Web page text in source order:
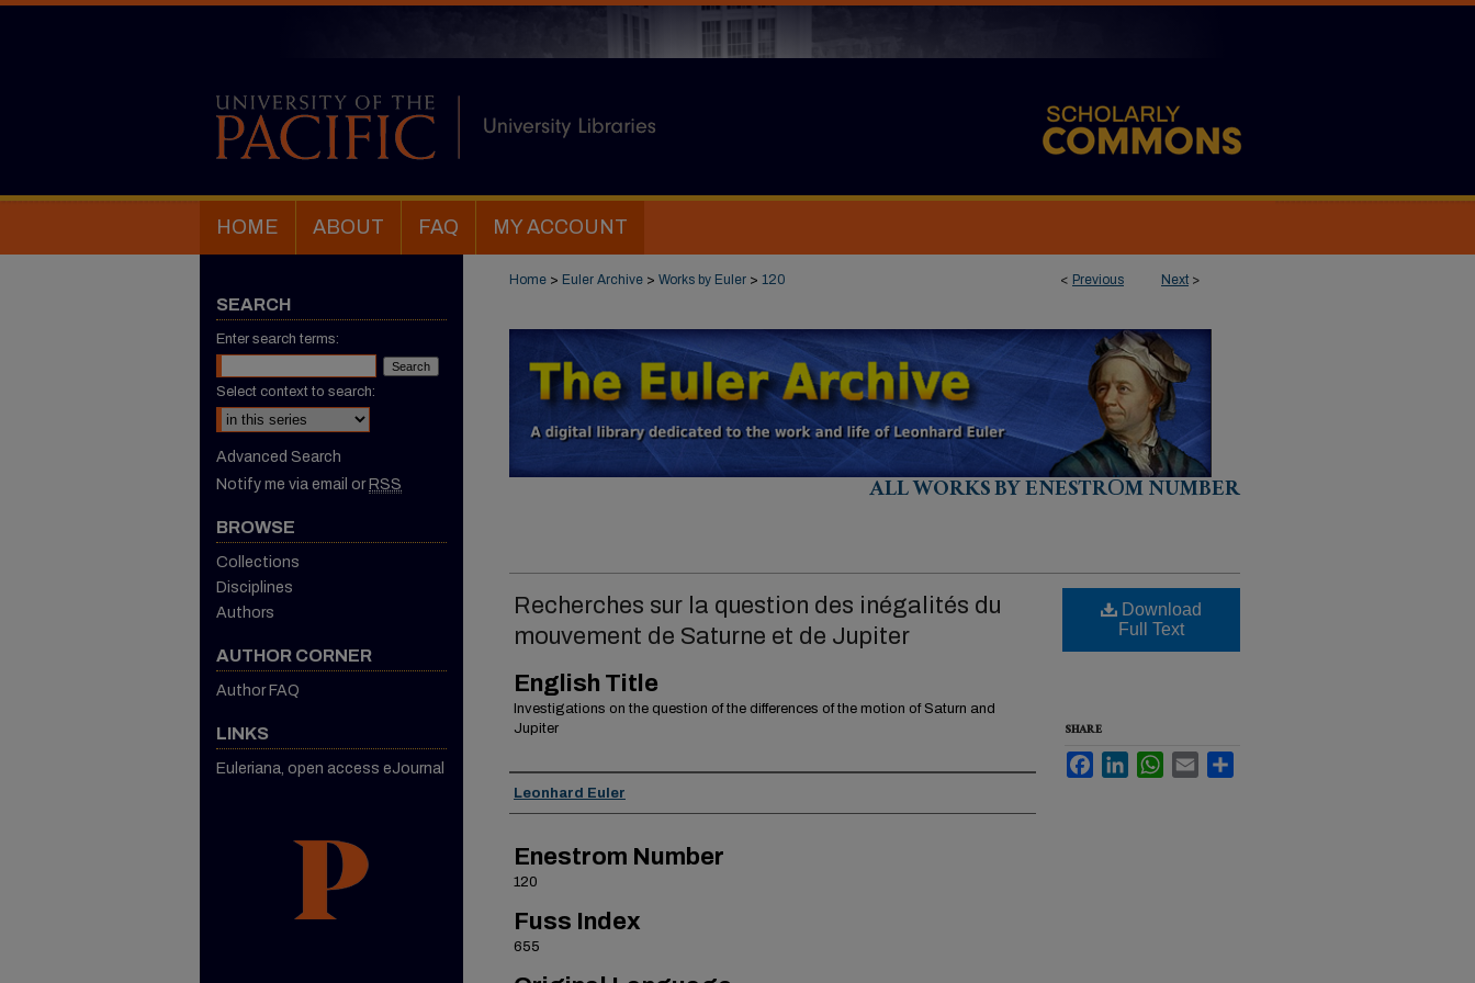
HOME ABOUT FAQ MY ACCOUNT
< Previous Next >
Home > Euler Archive > Works by Euler > 120
ALL WORKS BY ENESTRÖM NUMBER
Recherches sur la question des inégalités du
mouvement de Saturne et de Jupiter
English Title
Investigations on the question of the differences of the motion of Saturn and
Jupiter
Authors
Leonhard Euler
Enestrom Number
120
Fuss Index
655
Download
Full Text
SHARE
FacebookLinkedInWhatsApp
Email
SEARCH
Enter search terms:
Select context to search:
Advanced Search
Notify me via email or RSS
BROWSE
Collections
Disciplines
Authors
AUTHOR CORNER
Author FAQ
LINKS
Euleriana, open access eJournal